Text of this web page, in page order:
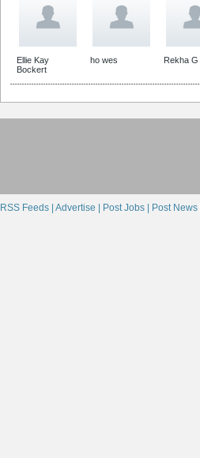
Ellie Kay
Bockert
ho wes Rekha G
RSS Feeds | Advertise | Post Jobs | Post News |